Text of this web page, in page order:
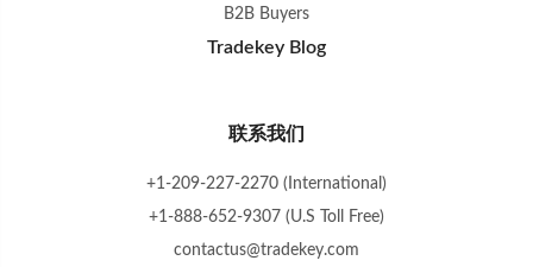
B2B Buyers
Tradekey Blog
联系我们
+1-209-227-2270 (International)
+1-888-652-9307 (U.S Toll Free)
contactus@tradekey.com